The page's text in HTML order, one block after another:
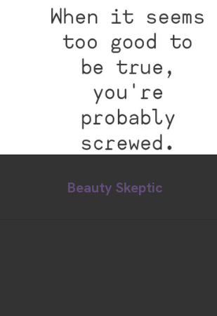
Beauty Skeptic